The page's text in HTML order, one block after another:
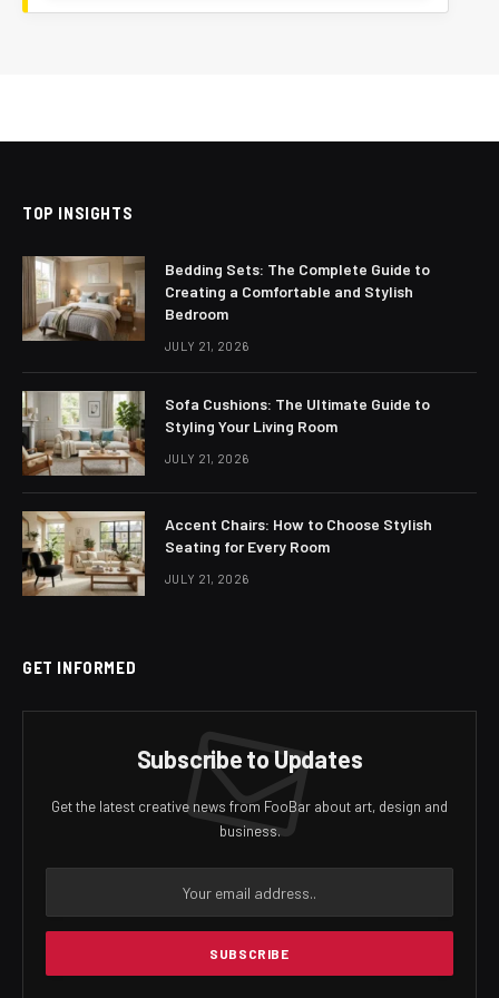
TOP INSIGHTS
Bedding Sets: The Complete Guide to
Creating a Comfortable and Stylish
Bedroom
JULY 21, 2026
Sofa Cushions: The Ultimate Guide to
Styling Your Living Room
JULY 21, 2026
Accent Chairs: How to Choose Stylish
Seating for Every Room
JULY 21, 2026
GET INFORMED
Subscribe to Updates
Get the latest creative news from FooBar about art, design and
business.